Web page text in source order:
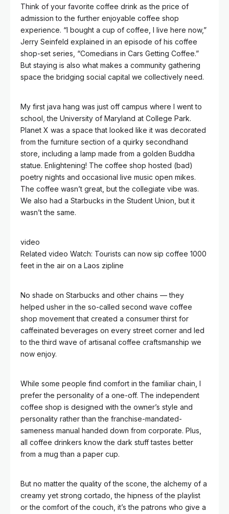
Think of your favorite coffee drink as the price of
admission to the further enjoyable coffee shop
experience. “I bought a cup of coffee, I live here now,”
Jerry Seinfeld explained in an episode of his coffee
shop-set series, “Comedians in Cars Getting Coffee.”
But staying is also what makes a community gathering
space the bridging social capital we collectively need.
My first java hang was just off campus where I went to
school, the University of Maryland at College Park.
Planet X was a space that looked like it was decorated
from the furniture section of a quirky secondhand
store, including a lamp made from a golden Buddha
statue. Enlightening! The coffee shop hosted (bad)
poetry nights and occasional live music open mikes.
The coffee wasn’t great, but the collegiate vibe was.
We also had a Starbucks in the Student Union, but it
wasn’t the same.
video
Related video Watch: Tourists can now sip coffee 1000
feet in the air on a Laos zipline
No shade on Starbucks and other chains — they
helped usher in the so-called second wave coffee
shop movement that created a consumer thirst for
caffeinated beverages on every street corner and led
to the third wave of artisanal coffee craftsmanship we
now enjoy.
While some people find comfort in the familiar chain, I
prefer the personality of a one-off. The independent
coffee shop is designed with the owner’s style and
personality rather than the franchise-mandated-
sameness manual handed down from corporate. Plus,
all coffee drinkers know the dark stuff tastes better
from a mug than a paper cup.
But no matter the quality of the scone, the alchemy of a
creamy yet strong cortado, the hipness of the playlist
or the comfort of the couch, it’s the patrons who give a